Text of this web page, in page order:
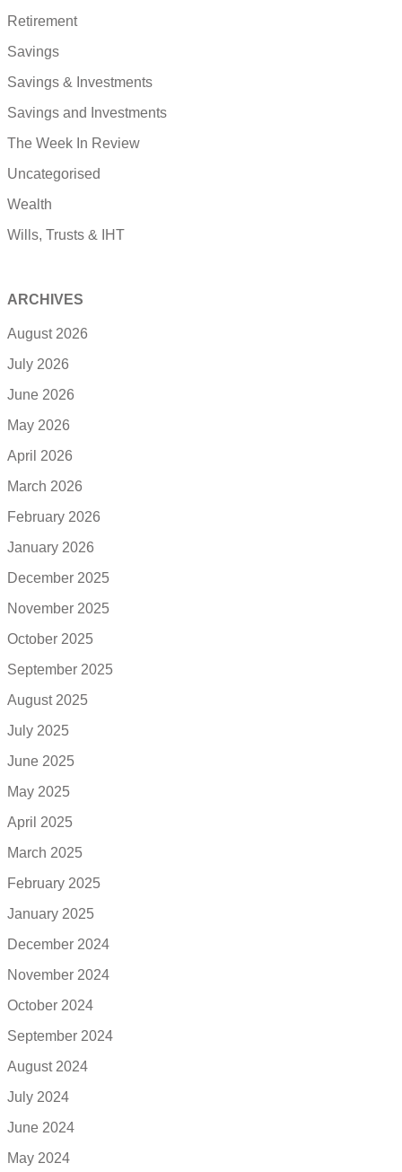
Retirement
Savings
Savings & Investments
Savings and Investments
The Week In Review
Uncategorised
Wealth
Wills, Trusts & IHT
ARCHIVES
August 2026
July 2026
June 2026
May 2026
April 2026
March 2026
February 2026
January 2026
December 2025
November 2025
October 2025
September 2025
August 2025
July 2025
June 2025
May 2025
April 2025
March 2025
February 2025
January 2025
December 2024
November 2024
October 2024
September 2024
August 2024
July 2024
June 2024
May 2024